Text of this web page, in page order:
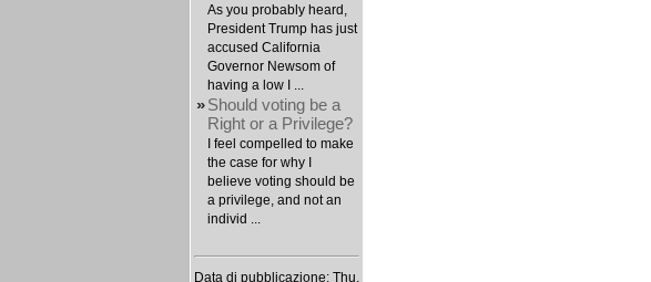
As you probably heard,
President Trump has just
accused California
Governor Newsom of
having a low I ...
»Should voting be a
Right or a Privilege?
I feel compelled to make
the case for why I
believe voting should be
a privilege, and not an
individ ...
Data di pubblicazione: Thu,